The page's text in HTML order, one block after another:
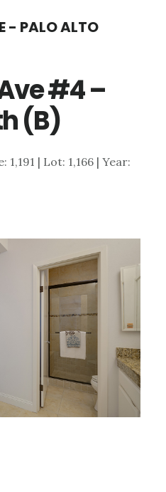
- PALO ALTO
#4 –
(B)
1,191 | Lot: 1,166 | Year: